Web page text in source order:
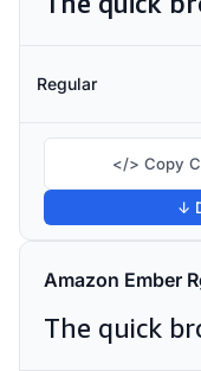
Regular
</> Copy
↓
Amazon Ember